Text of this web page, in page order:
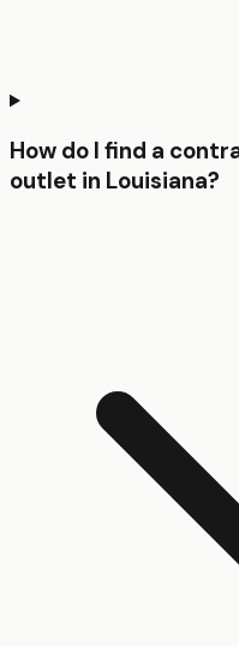
How do I find a
outlet in Louisiana?